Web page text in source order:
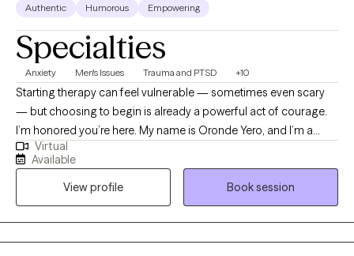
Authentic Humorous Empowering
Specialties
Anxiety Men's Issues Trauma and PTSD +10
Starting therapy can feel vulnerable — sometimes even scary
— but choosing to begin is already a powerful act of courage.
I’m honored you’re here. My name is Oronde Yero, and I’m a
Licensed Professional Counselor. I work with people navigating
anxiety, depression, grief, and trauma — experiences that can
feel overwhelming, isolating, or hard to put into words. My goal
is to create a space where you don’t have to pretend, perform,
or carry everything alone — a space where you feel safe,
genuinely heard, and gradually empowered to understand
Virtual
Available
View profile
Book session